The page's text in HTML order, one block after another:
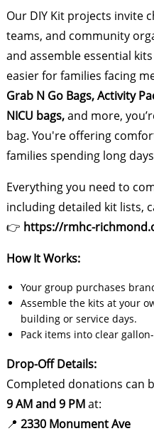
Our DIY Kit projects invite
teams, and community
and assemble essential
easier for families facing
Grab N Go Bags, Activity
NICU bags,and more,
bag. You're offering
families spending long
Everything you need to
including detailed kit lists,
👉 https://rmhc-
How It Works:
Your group purchases
Assemble the kits at your
building or service days.
Pack items into clear
Drop-Off Details:
Completed donations can
9 AM and 9 PMat:
📍2330 Monument Ave